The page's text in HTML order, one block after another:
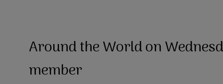
Around the World on
member